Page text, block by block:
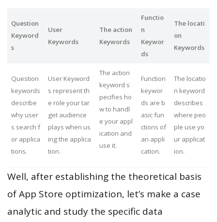
Question
Keyword
s
User
Keywords
The action
Keywords
Functio
n
Keywor
ds
The locati
on
Keywords
Question
keywords
describe
why user
s search f
or applica
tions.
User Keyword
s represent th
e role your tar
get audience
plays when us
ing the applica
tion.
The action
keyword s
pecifies ho
w to handl
e your appl
ication and
use it.
Function
keywor
ds are b
asic fun
ctions of
an appli
cation.
The locatio
n keyword
describes
where peo
ple use yo
ur applicat
ion.
Well, after establishing the theoretical basis
of App Store optimization, let’s make a case
analytic and study the specific data